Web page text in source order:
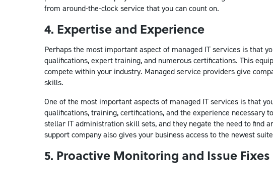
from around-the-clock service that you can count on.
4. Expertise and Experience
Perhaps the most important aspect of managed IT services is that
qualifications, expert training, and numerous certifications. This
compete within your industry. Managed service providers give
skills.
One of the most important aspects of managed IT services is that
qualifications, training, certifications, and the experience necessary
stellar IT administration skill sets, and they negate the need to find
support company also gives your business access to the newest
5. Proactive Monitoring and Issue Fixes